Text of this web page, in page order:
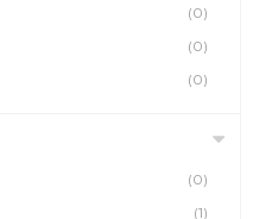
(0)
(0)
(0)
(0)
(1)